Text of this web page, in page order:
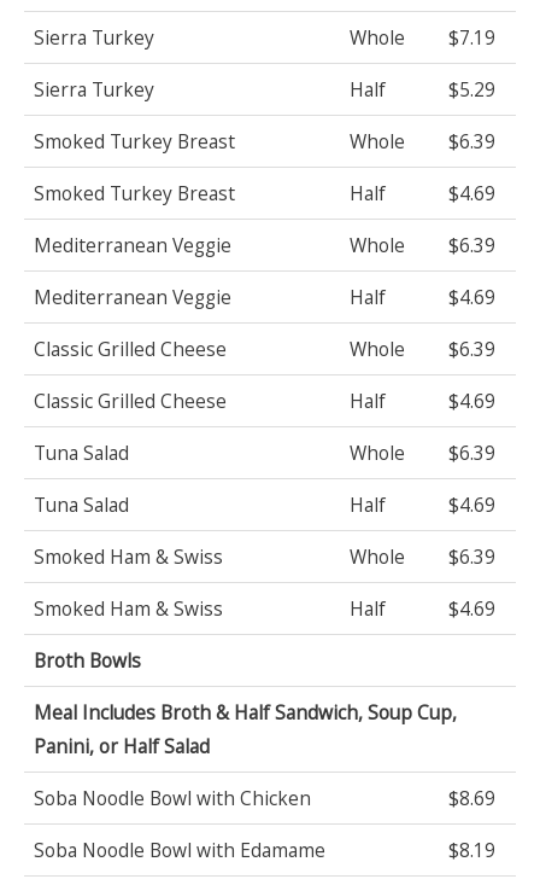
Sierra Turkey
Whole
$7.19
Sierra Turkey
Half
$5.29
Smoked Turkey Breast
Whole
$6.39
Smoked Turkey Breast
Half
$4.69
Mediterranean Veggie
Whole
$6.39
Mediterranean Veggie
Half
$4.69
Classic Grilled Cheese
Whole
$6.39
Classic Grilled Cheese
Half
$4.69
Tuna Salad
Whole
$6.39
Tuna Salad
Half
$4.69
Smoked Ham & Swiss
Whole
$6.39
Smoked Ham & Swiss
Half
$4.69
Broth Bowls
Meal Includes Broth & Half Sandwich, Soup Cup,
Panini, or Half Salad
Soba Noodle Bowl with Chicken
$8.69
Soba Noodle Bowl with Edamame
$8.19